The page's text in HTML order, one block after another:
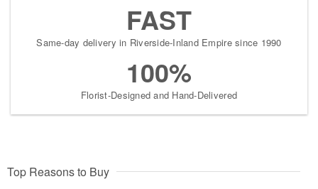
FAST
Same-day delivery in Riverside-Inland Empire since 1990
100%
Florist-Designed and Hand-Delivered
Top Reasons to Buy